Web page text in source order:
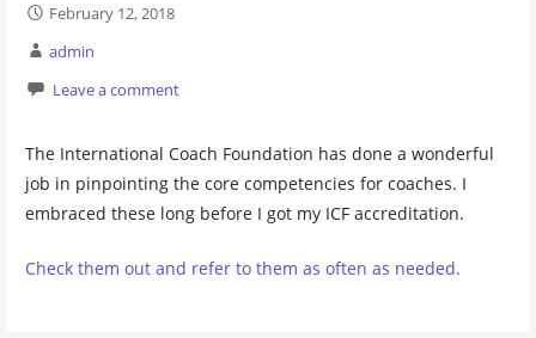
February 12, 2018
admin
Leave a comment
The International Coach Foundation has done a wonderful
job in pinpointing the core competencies for coaches. I
embraced these long before I got my ICF accreditation.
Check them out and refer to them as often as needed.